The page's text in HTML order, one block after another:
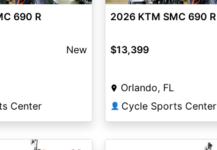
690 R
New
Center
2026 KTM SMC 690 R
$13,399
Orlando, FL
👤 Cycle Sports Center